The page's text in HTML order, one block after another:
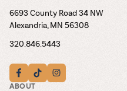
6693 County Road 34 NW
Alexandria, MN 56308
320.846.5443
ABOUT